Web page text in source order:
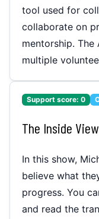
tool used for
collaborate on
mentorship. The
multiple
Support score: 0
The Inside View
In this show,
believe what
progress. You
and read the